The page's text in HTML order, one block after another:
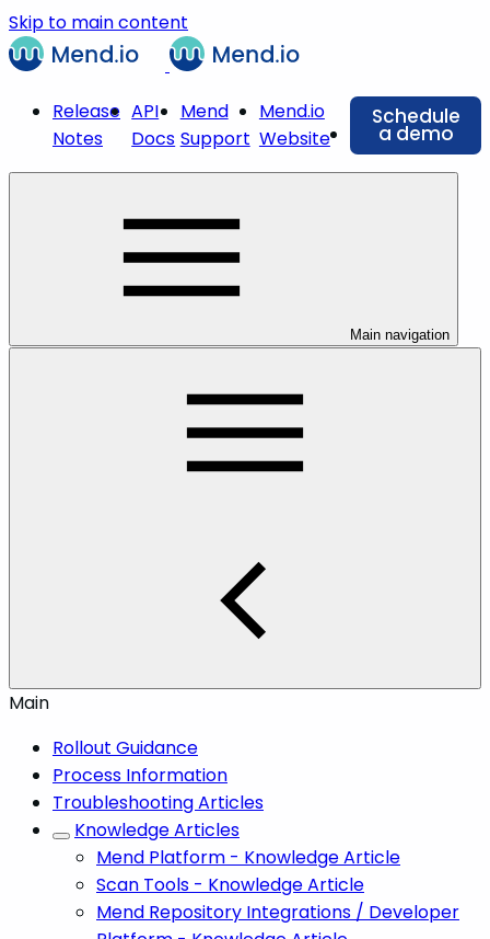
Skip to main content
Release
Notes
API
Docs
Mend
Support
Mend.io
Website
Schedule
a demo
Main navigation
Main
Rollout Guidance
Process Information
Troubleshooting Articles
Knowledge Articles
Mend Platform - Knowledge Article
Scan Tools - Knowledge Article
Mend Repository Integrations / Developer